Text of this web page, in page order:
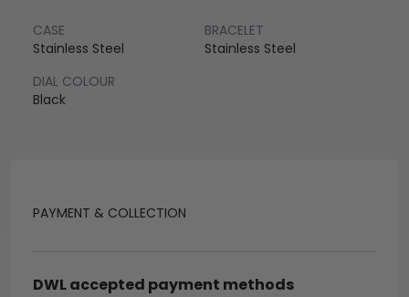
PAYMENT & COLLECTION
DWL accepted payment methods
CASE
Stainless Steel
BRACELET
Stainless Steel
DIAL COLOUR
Black